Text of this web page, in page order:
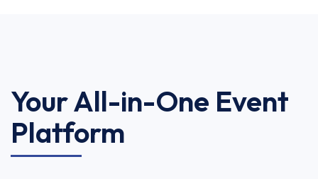
Your All-in-One Event
Platform